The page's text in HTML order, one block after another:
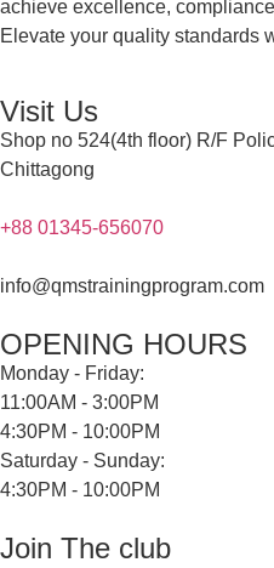
achieve excellence,
Elevate your quality standards
Visit Us
Shop no 524(4th floor) R/F
Chittagong
+88 01345-656070
info@qmstrainingprogram.com
OPENING HOURS
Monday - Friday:
11:00AM - 3:00PM
4:30PM - 10:00PM
Saturday - Sunday:
4:30PM - 10:00PM
Join The club